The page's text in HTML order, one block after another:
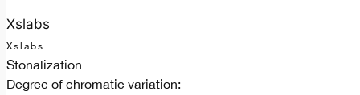
Xslabs
Xslabs
Stonalization
Degree of chromatic variation: